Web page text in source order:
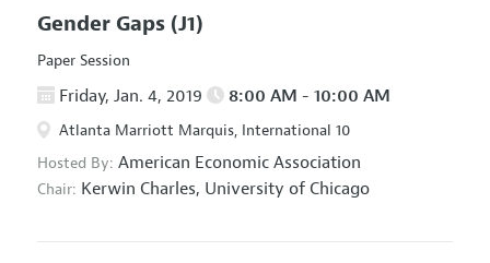
Gender Gaps (J1)
Paper Session
Friday, Jan. 4, 2019 8:00 AM - 10:00 AM
Atlanta Marriott Marquis, International 10
Hosted By: American Economic Association
Chair: Kerwin Charles, University of Chicago